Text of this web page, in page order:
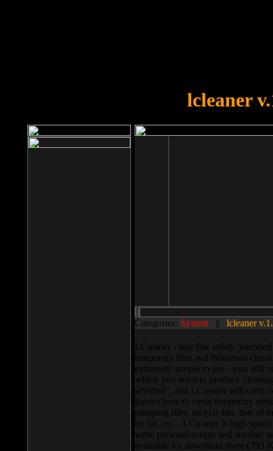
lcleaner
Categories: System || lcleaner
LCleaner - tiny free utility,
temporary files and Windows
extremely simple to use - you will
which you want to produce
selected”, and LCleaner will carry
knows how to clean temporary
pumping files, recycle bin, lists of
by url, etc... LCleaner is high
write personal scripts and shedule
available for download there (393